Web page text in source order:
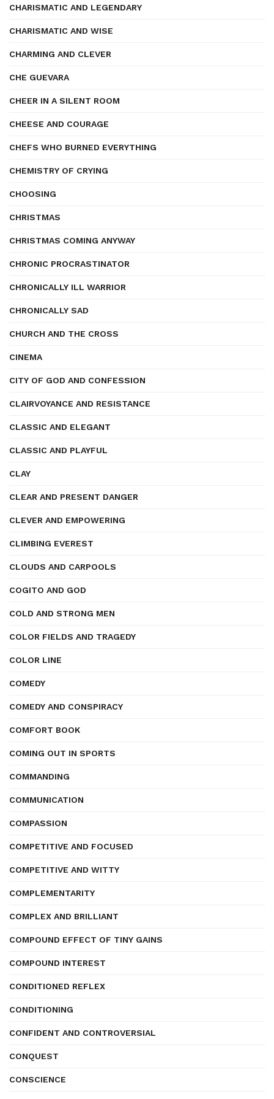
CHARISMATIC AND LEGENDARY
CHARISMATIC AND WISE
CHARMING AND CLEVER
CHE GUEVARA
CHEER IN A SILENT ROOM
CHEESE AND COURAGE
CHEFS WHO BURNED EVERYTHING
CHEMISTRY OF CRYING
CHOOSING
CHRISTMAS
CHRISTMAS COMING ANYWAY
CHRONIC PROCRASTINATOR
CHRONICALLY ILL WARRIOR
CHRONICALLY SAD
CHURCH AND THE CROSS
CINEMA
CITY OF GOD AND CONFESSION
CLAIRVOYANCE AND RESISTANCE
CLASSIC AND ELEGANT
CLASSIC AND PLAYFUL
CLAY
CLEAR AND PRESENT DANGER
CLEVER AND EMPOWERING
CLIMBING EVEREST
CLOUDS AND CARPOOLS
COGITO AND GOD
COLD AND STRONG MEN
COLOR FIELDS AND TRAGEDY
COLOR LINE
COMEDY
COMEDY AND CONSPIRACY
COMFORT BOOK
COMING OUT IN SPORTS
COMMANDING
COMMUNICATION
COMPASSION
COMPETITIVE AND FOCUSED
COMPETITIVE AND WITTY
COMPLEMENTARITY
COMPLEX AND BRILLIANT
COMPOUND EFFECT OF TINY GAINS
COMPOUND INTEREST
CONDITIONED REFLEX
CONDITIONING
CONFIDENT AND CONTROVERSIAL
CONQUEST
CONSCIENCE